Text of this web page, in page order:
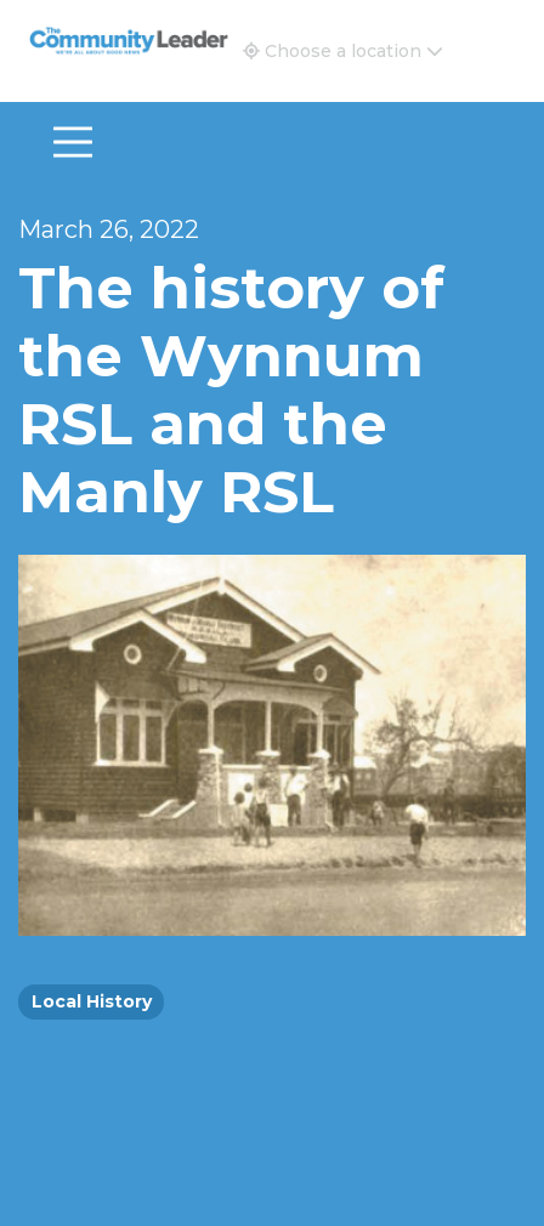
The Community Leader and Real Estate New and
Choose a location
March 26, 2022
The history of
the Wynnum
RSL and the
Manly RSL
Local History